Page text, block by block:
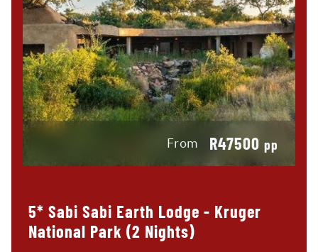
From R47500 pp
5* Sabi Sabi Earth Lodge - Kruger
National Park (2 Nights)